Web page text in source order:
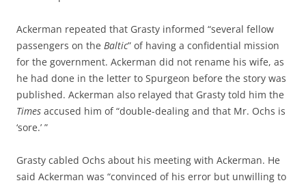
Ackerman repeated that Grasty informed “several fellow
passengers on the Baltic” of having a confidential mission
for the government. Ackerman did not rename his wife, as
he had done in the letter to Spurgeon before the story was
published. Ackerman also relayed that Grasty told him the
Times accused him of “double-dealing and that Mr. Ochs is
‘sore.’ ”
Grasty cabled Ochs about his meeting with Ackerman. He
said Ackerman was “convinced of his error but unwilling to